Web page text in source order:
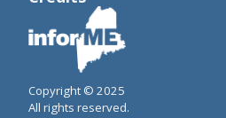
Copyright © 2025
All rights reserved.